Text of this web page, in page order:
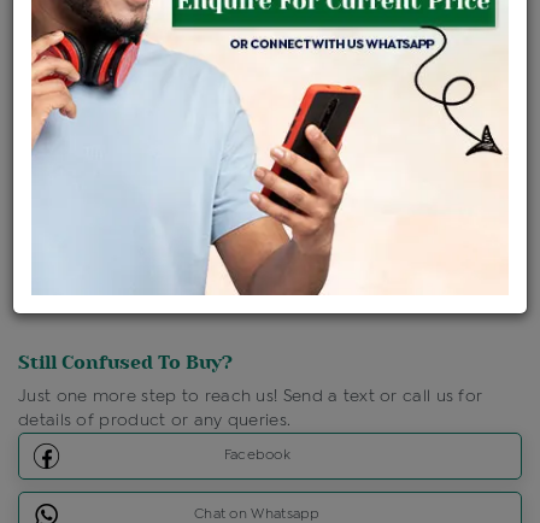
Availability : In Stock
Ships Within : 3 - 5 Days
Shipping Charges : Free
Loyalty Points Available
Click Here To Call Us
Discount Price Applicable For Website Purchase Only.
Still Confused To Buy?
Just one more step to reach us! Send a text or call us for
details of product or any queries.
Facebook
Chat on Whatsapp